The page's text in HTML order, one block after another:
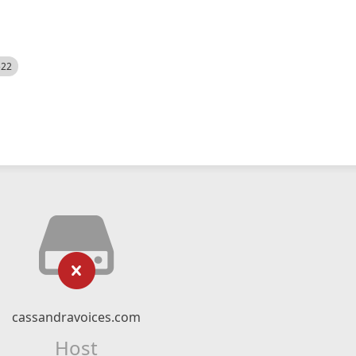
cassandravoices.com
Host